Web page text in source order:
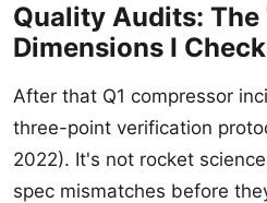
Quality Audits: The
Dimensions I
After that Q1 compressor
three-point verification
2022). It's not rocket
spec mismatches before